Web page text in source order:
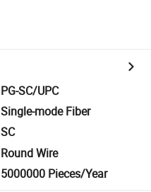
PG-SC/UPC
Single-mode Fiber
SC
Round Wire
5000000 Pieces/Year